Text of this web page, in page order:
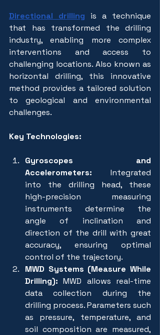
Directional drilling
is a technique
that has transformed the drilling
industry, enabling more complex
interventions and access to
challenging locations. Also known as
horizontal drilling, this innovative
method provides a tailored solution
to geological and environmental
challenges.
Key Technologies:
Gyroscopes and
Accelerometers: Integrated
into the drilling head, these
high-precision measuring
instruments determine the
angle of inclination and
direction of the drill with great
accuracy, ensuring optimal
control of the trajectory.
MWD Systems (Measure While
Drilling): MWD allows real-time
data collection during the
drilling process. Parameters such
as pressure, temperature, and
soil composition are measured,